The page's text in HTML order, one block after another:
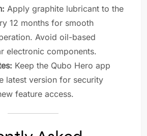
Apply graphite lubricant to the
12 months for smooth
Avoid oil-based
electronic components.
Keep the Qubo Hero app
latest version for security
feature access.